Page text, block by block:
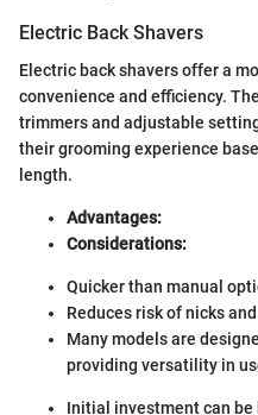
Electric Back Shavers
Electric back shavers offer a
convenience and efficiency.
trimmers and adjustable
their grooming experience
length.
Advantages:
Considerations:
Quicker than manual
Reduces risk of nicks
Many models are
providing versatility in
Initial investment can be